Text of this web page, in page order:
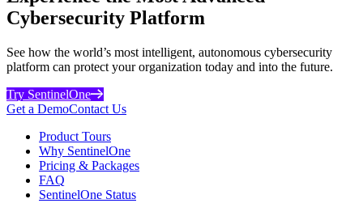
Cybersecurity Platform
See how the world’s most intelligent, autonomous cybersecurity
platform can protect your organization today and into the future.
Try SentinelOne
Get a DemoContact Us
Product Tours
Why SentinelOne
Pricing & Packages
FAQ
SentinelOne Status